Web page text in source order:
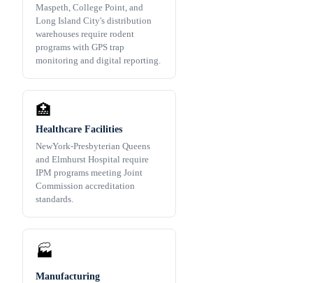
Maspeth, College Point, and
Long Island City's distribution
warehouses require rodent
programs with GPS trap
monitoring and digital reporting.
🏥
Healthcare Facilities
NewYork-Presbyterian Queens
and Elmhurst Hospital require
IPM programs meeting Joint
Commission accreditation
standards.
🏭
Manufacturing